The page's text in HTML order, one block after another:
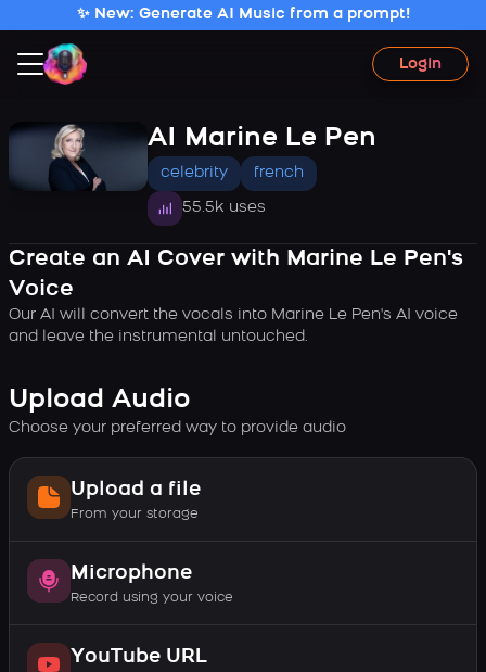
✨ New: Generate AI Music from a prompt!
Login
AI Marine Le Pen
celebrity french
55.5k uses
Create an AI Cover with Marine Le Pen's
Voice
Our AI will convert the vocals into Marine Le Pen's AI voice
and leave the instrumental untouched.
Upload Audio
Choose your preferred way to provide audio
Upload a file
From your storage
Microphone
Record using your voice
YouTube URL